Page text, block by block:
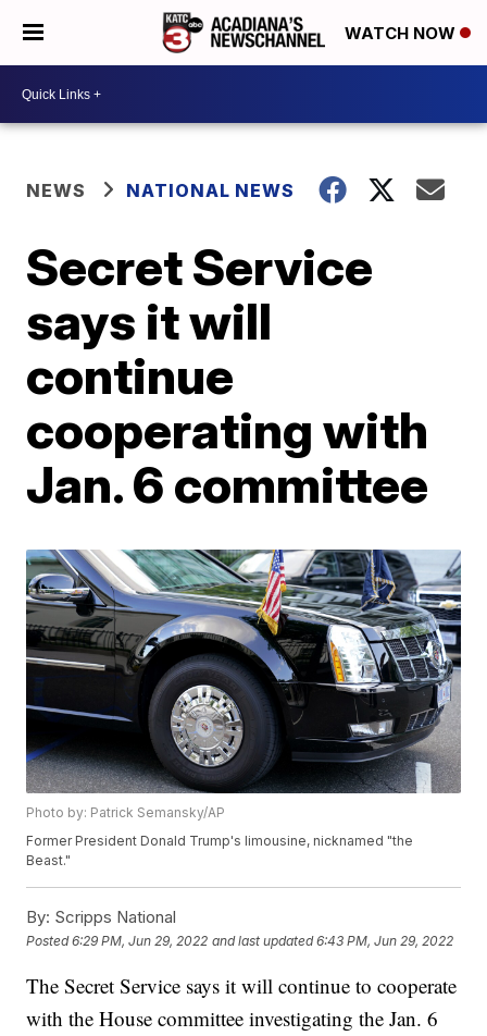
WATCH NOW
NEWS NATIONAL NEWS
Secret Service
says it will
continue
cooperating with
Jan. 6 committee
Photo by: Patrick Semansky/AP
Former President Donald Trump's limousine, nicknamed "the
Beast."
By: Scripps National
Posted6:29 PM, Jun 29, 2022 and last updated 6:43 PM, Jun 29, 2022
The Secret Service says it will continue to cooperate
with the House committee investigating the Jan. 6